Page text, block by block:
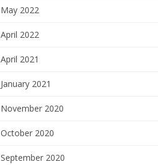
May 2022
April 2022
April 2021
January 2021
November 2020
October 2020
September 2020